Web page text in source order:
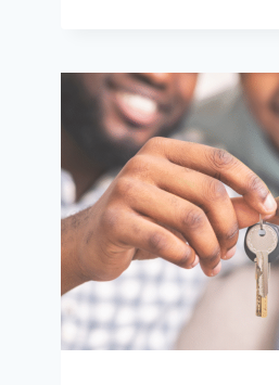
HAVE
YOUR
SAY!